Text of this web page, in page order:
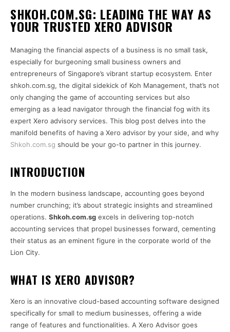
SHKOH.COM.SG: LEADING THE WAY AS
YOUR TRUSTED XERO ADVISOR
Managing the financial aspects of a business is no small task,
especially for burgeoning small business owners and
entrepreneurs of Singapore’s vibrant startup ecosystem. Enter
shkoh.com.sg, the digital sidekick of Koh Management, that’s not
only changing the game of accounting services but also
emerging as a lead navigator through the financial fog with its
expert Xero advisory services. This blog post delves into the
manifold benefits of having a Xero advisor by your side, and why
Shkoh.com.sg should be your go-to partner in this journey.
INTRODUCTION
In the modern business landscape, accounting goes beyond
number crunching; it’s about strategic insights and streamlined
operations. Shkoh.com.sg excels in delivering top-notch
accounting services that propel businesses forward, cementing
their status as an eminent figure in the corporate world of the
Lion City.
WHAT IS XERO ADVISOR?
Xero is an innovative cloud-based accounting software designed
specifically for small to medium businesses, offering a wide
range of features and functionalities. A Xero Advisor goes